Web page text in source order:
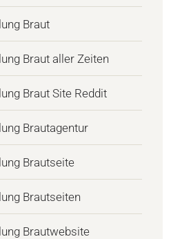
Braut
Braut aller Zeiten
Braut Site Reddit
Brautagentur
Brautseite
Brautseiten
Brautwebsite